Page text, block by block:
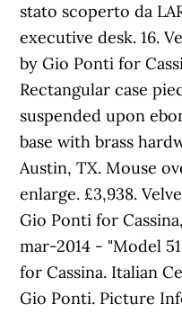
stato scoperto da
executive desk. 16.
by Gio Ponti for
Rectangular case
suspended upon
base with brass
Austin, TX. Mouse
enlarge. £3,938.
Gio Ponti for
mar-2014 - "Model
for Cassina. Italian
Gio Ponti. Picture